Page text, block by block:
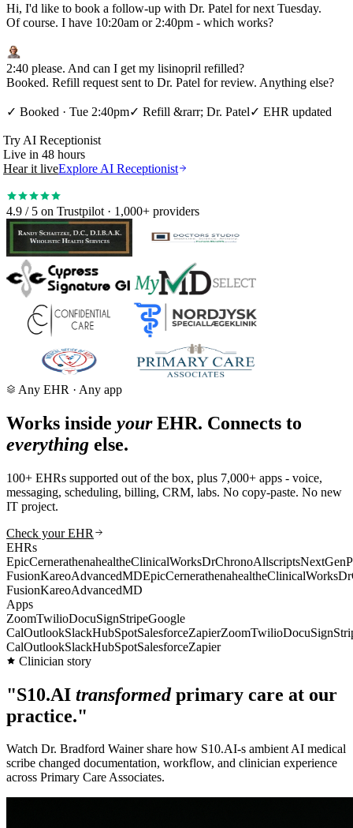
Hi, I'd like to book a follow-up with Dr. Patel for next Tuesday.
Of course. I have 10:20am or 2:40pm - which works?
2:40 please. And can I get my lisinopril refilled?
Booked. Refill request sent to Dr. Patel for review. Anything else?
✓ Booked · Tue 2:40pm✓ Refill &rarr; Dr. Patel✓ EHR updated
Try AI Receptionist
Live in 48 hours
Hear it liveExplore AI Receptionist
4.9 / 5 on Trustpilot · 1,000+ providers
Any EHR · Any app
Works inside yourEHR. Connects to
everything else.
100+ EHRs supported out of the box, plus 7,000+ apps - voice,
messaging, scheduling, billing, CRM, labs. No copy-paste. No new
IT project.
Check your EHR
EHRs
EpicCernerathenahealtheClinicalWorksDrChronoAllscriptsNextGen
FusionKareoAdvancedMDEpicCernerathenahealtheClinicalWorks
FusionKareoAdvancedMD
Apps
ZoomTwilioDocuSignStripeGoogle
CalOutlookSlackHubSpotSalesforceZapierZoomTwilioDocuSign
CalOutlookSlackHubSpotSalesforceZapier
Clinician story
"S10.AI transformedprimary care at our
practice."
Watch Dr. Bradford Wainer share how S10.AI-s ambient AI medical
scribe changed documentation, workflow, and clinician experience
across Primary Care Associates.